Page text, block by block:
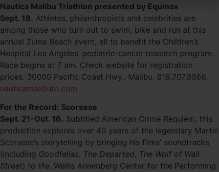
Nautica Malibu Triathlon presented by Equinox
Sept. 18. Athletes, philanthropists and celebrities are
among those who turn out to swim, bike and run at this
annual Zuma Beach event, all to benefit the Children’s
Hospital Los Angeles’ pediatric-cancer research program.
Race begins at 7 am. Check website for registration
prices. 30000 Pacific Coast Hwy., Malibu, 818.707.8866.
nauticamalibutri.com
For the Record: Scorsese
Sept. 21-Oct. 16. Subtitled American Crime Requiem, this
production explores over 40 years of the legendary Martin
Scorsese’s storytelling by bringing his films’ soundtracks
(including Goodfellas, The Departed, The Wolf of Wall
Street) to life. Wallis Annenberg Center for the Performing